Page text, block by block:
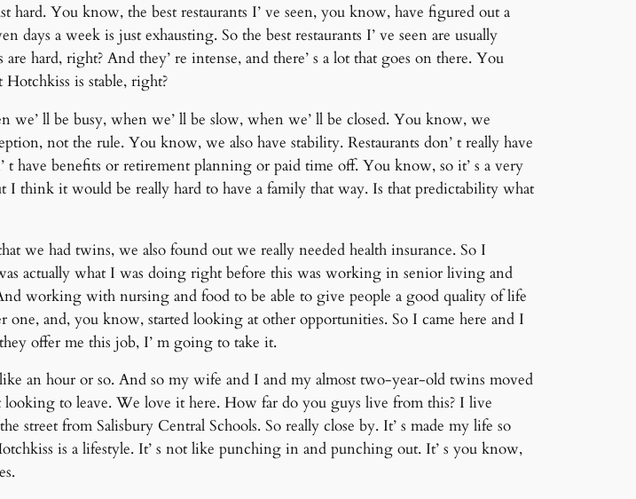
hard. You know, the best restaurants I’ ve seen, you know, have figured out a
a week is just exhausting. So the best restaurants I’ ve seen are usually
hard, right? And they’ re intense, and there’ s a lot that goes on there. You
is stable, right?
ll be busy, when we’ ll be slow, when we’ ll be closed. You know, we
not the rule. You know, we also have stability. Restaurants don’ t really have
have benefits or retirement planning or paid time off. You know, so it’ s a very
think it would be really hard to have a family that way. Is that predictability what
we had twins, we also found out we really needed health insurance. So I
actually what I was doing right before this was working in senior living and
working with nursing and food to be able to give people a good quality of life
and, you know, started looking at other opportunities. So I came here and I
offer me this job, I’ m going to take it.
an hour or so. And so my wife and I and my almost two-year-old twins moved
to leave. We love it here. How far do you guys live from this? I live
from Salisbury Central Schools. So really close by. It’ s made my life so
is a lifestyle. It’ s not like punching in and punching out. It’ s you know,